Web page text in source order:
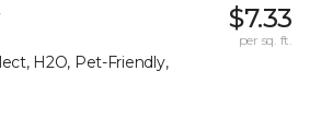
H2O, Pet-Friendly,
$7.33
per sq. ft.